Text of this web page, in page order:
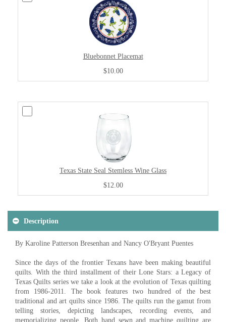
Bluebonnet Placemat
$10.00
Texas State Seal Stemless Wine Glass
$12.00
Description
By Karoline Patterson Bresenhan and Nancy O'Bryant Puentes
Since the days of the frontier Texans have been making beautiful
quilts. With the third installment of their Lone Stars: a Legacy of
Texas Quilts series we take a look at the evolution of Texas quilting
from 1986-2011. The book features two hundred of the best
traditional and art quilts since 1986. The quilts run the gamut from
telling stories, depicting landscapes, recording events, and
memorializing people. Both hand sewn and machine quilting are